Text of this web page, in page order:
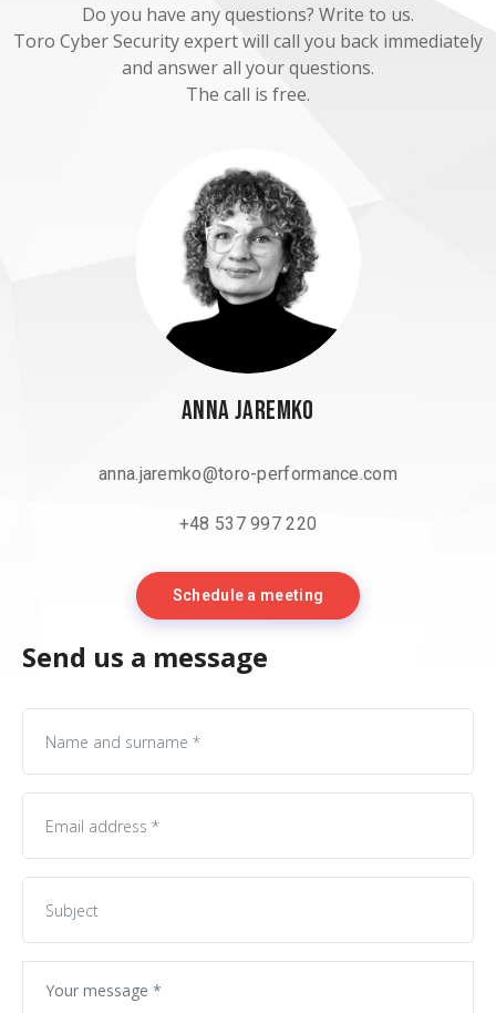
Do you have any questions? Write to us.
Toro Cyber Security expert will call you back immediately
and answer all your questions.
The call is free.
Anna Jaremko
anna.jaremko@toro-performance.com
+48 537 997 220
Schedule a meeting
Send us a message